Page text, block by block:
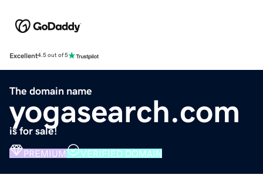
Excellent4.5 out of 5
The domain name
yogasearch.com
is for sale!
PREMIUM VERIFIED DOMAIN